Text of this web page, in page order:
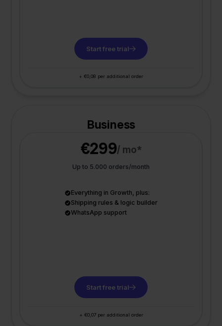
Start free trial
+ €0,08 per additional order
Business
€299/ mo*
Up to 5.000 orders/month
Everything in Growth, plus:
Shipping rules & logic builder
WhatsApp support
Start free trial
+ €0,07 per additional order